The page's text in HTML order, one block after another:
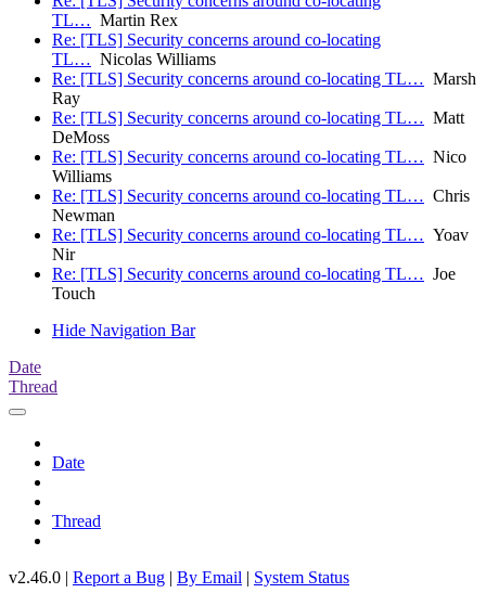
TL… Martin Rex
Re: [TLS] Security concerns around co-locating
TL… Nicolas Williams
Re: [TLS] Security concerns around co-locating TL… Marsh
Ray
Re: [TLS] Security concerns around co-locating TL… Matt
DeMoss
Re: [TLS] Security concerns around co-locating TL… Nico
Williams
Re: [TLS] Security concerns around co-locating TL… Chris
Newman
Re: [TLS] Security concerns around co-locating TL… Yoav
Nir
Re: [TLS] Security concerns around co-locating TL… Joe
Touch
Hide Navigation Bar
Date
Thread
Date
Thread
v2.46.0 | Report a Bug | By Email | System Status